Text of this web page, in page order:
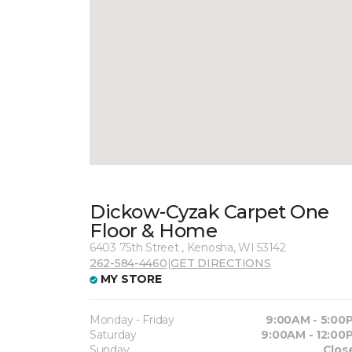
Dickow-Cyzak Carpet One
Floor & Home
6403 75th Street , Kenosha, WI 53142
262-584-4460|GET DIRECTIONS
MY STORE
Monday - Friday
9:00AM -
Saturday
9:00AM -